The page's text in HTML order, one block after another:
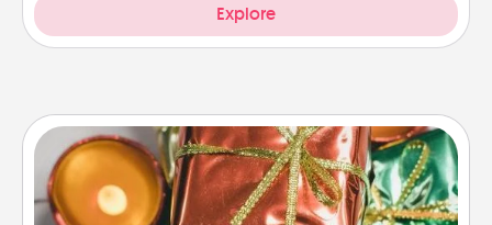
Explore
Tiny Gifts